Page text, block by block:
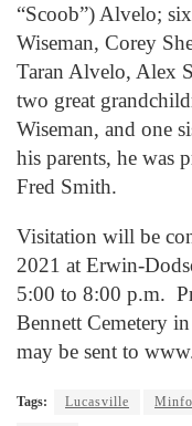
“Scoob”) Alvelo;
Wiseman, Corey
Taran Alvelo, Alex
two great
Wiseman, and one
his parents, he was
Fred Smith.
Visitation will be
2021 at Erwin-
5:00 to 8:00 p.m.
Bennett Cemetery
may be sent to
Tags: Lucasville